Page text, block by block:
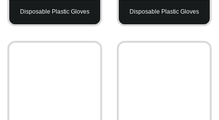
Disposable Plastic Gloves Disposable Plastic Gloves